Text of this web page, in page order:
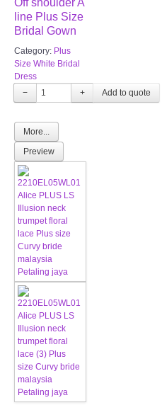
Off shoulder A
line Plus Size
Bridal Gown
Category: Plus
Size White Bridal
Dress
−
+
More...
Preview